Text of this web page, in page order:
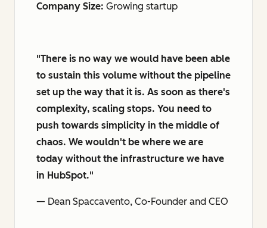
Company Size: Growing startup
"There is no way we would have been able
to sustain this volume without the pipeline
set up the way that it is. As soon as there's
complexity, scaling stops. You need to
push towards simplicity in the middle of
chaos. We wouldn't be where we are
today without the infrastructure we have
in HubSpot."
— Dean Spaccavento, Co-Founder and CEO